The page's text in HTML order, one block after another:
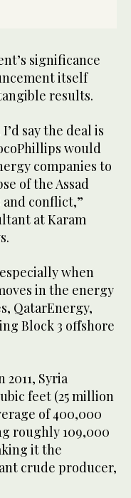
significance
itself
results.
say the deal is
would
companies to
of the Assad
and conflict,”
at Karam
when
in the energy
QatarEnergy,
Block 3 offshore
Syria
feet (25 million
of 400,000
roughly 109,000
it the
crude producer,